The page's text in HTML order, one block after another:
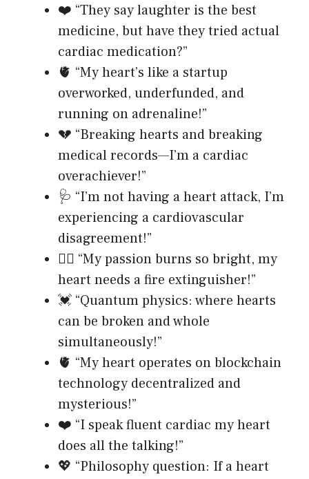
❤️ “They say laughter is the best
medicine, but have they tried actual
cardiac medication?”
🫀 “My heart’s like a startup
overworked, underfunded, and
running on adrenaline!”
💔 “Breaking hearts and breaking
medical records—I’m a cardiac
overachiever!”
🩺 “I’m not having a heart attack, I’m
experiencing a cardiovascular
disagreement!”
❤️‍🔥 “My passion burns so bright, my
heart needs a fire extinguisher!”
💓 “Quantum physics: where hearts
can be broken and whole
simultaneously!”
🫀 “My heart operates on blockchain
technology decentralized and
mysterious!”
❤️ “I speak fluent cardiac my heart
does all the talking!”
💖 “Philosophy question: If a heart